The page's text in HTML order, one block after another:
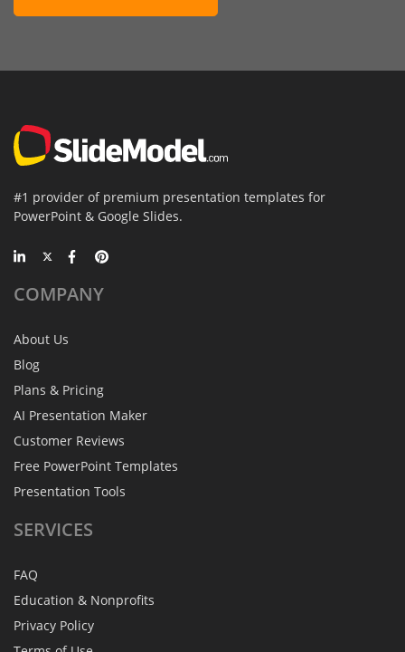
#1 provider of premium presentation templates for
PowerPoint & Google Slides.
COMPANY
About Us
Blog
Plans & Pricing
AI Presentation Maker
Customer Reviews
Free PowerPoint Templates
Presentation Tools
SERVICES
FAQ
Education & Nonprofits
Privacy Policy